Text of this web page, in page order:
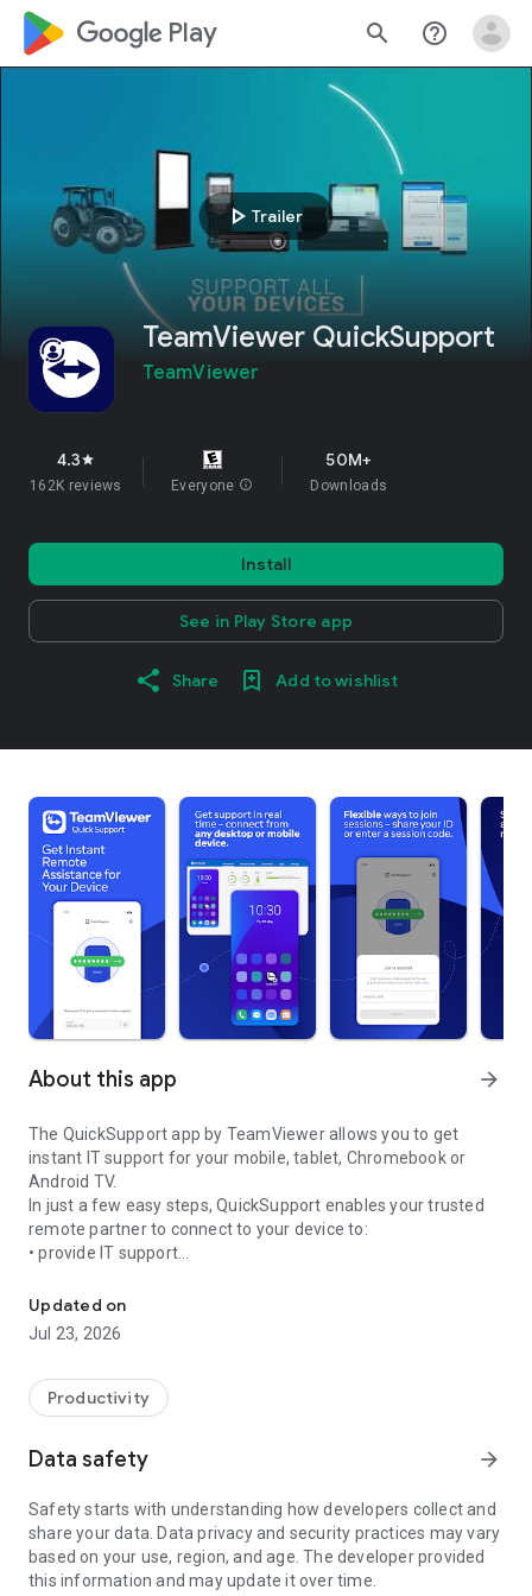
google_logo Play search help_outline
play_arrow Trailer
TeamViewer QuickSupport
TeamViewer
4.3star
162K reviews Everyone info
50M+
Downloads
Install
See in Play Store app
Share Add to wishlist
About this app arrow_forward
The QuickSupport app by TeamViewer allows you to get
instant IT support for your mobile, tablet, Chromebook or
Android TV.
In just a few easy steps, QuickSupport enables your trusted
remote partner to connect to your device to:
• provide IT support
• communicate with you via chat
• view device information
• adjust WIFI settings, and much more.
web browser or mobile).
TeamViewer applies the highest security standards to your
access to your device and establishing or ending sessions.
To establish a connection to your device, you need to do the
following:
1. Open the app on your screen. Connections can't be
established if the app is running in the background.
Updated on
Jul 23, 2026
Productivity
Data safety arrow_forward
Safety starts with understanding how developers collect and
share your data. Data privacy and security practices may vary
based on your use, region, and age. The developer provided
this information and may update it over time.